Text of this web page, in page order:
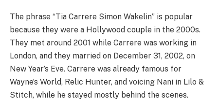
The phrase “Tia Carrere Simon Wakelin” is popular
because they were a Hollywood couple in the 2000s.
They met around 2001 while Carrere was working in
London, and they married on December 31, 2002, on
New Year’s Eve. Carrere was already famous for
Wayne’s World, Relic Hunter, and voicing Nani in Lilo &
Stitch, while he stayed mostly behind the scenes.